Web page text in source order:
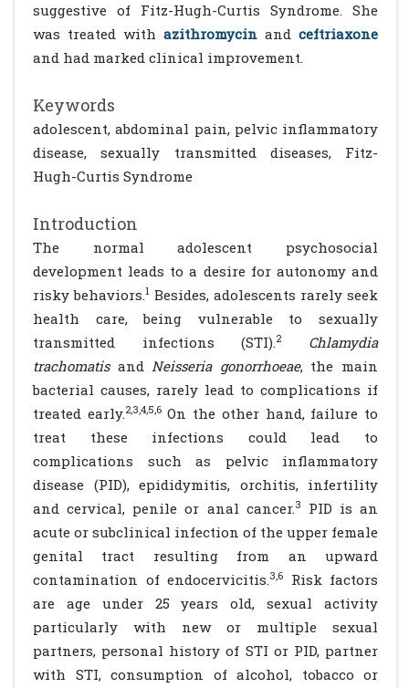
suggestive of Fitz-Hugh-Curtis Syndrome. She
was treated with azithromycin and ceftriaxone
and had marked clinical improvement.
Keywords
adolescent, abdominal pain, pelvic inflammatory
disease, sexually transmitted diseases, Fitz-
Hugh-Curtis Syndrome
Introduction
The normal adolescent psychosocial
development leads to a desire for autonomy and
risky behaviors.1 Besides, adolescents rarely seek
health care, being vulnerable to sexually
transmitted infections (STI).2
Chlamydia
trachomatisandNeisseria gonorrhoeae, the main
bacterial causes, rarely lead to complications if
treated early.2,3,4,5,6On the other hand, failure to
treat these infections could lead to
complications such as pelvic inflammatory
disease (PID), epididymitis, orchitis, infertility
and cervical, penile or anal cancer.3
PID is an
acute or subclinical infection of the upper female
genital tract resulting from an upward
contamination of endocervicitis.3,6
Risk factors
are age under 25 years old, sexual activity
particularly with new or multiple sexual
partners, personal history of STI or PID, partner
with STI, consumption of alcohol, tobacco or